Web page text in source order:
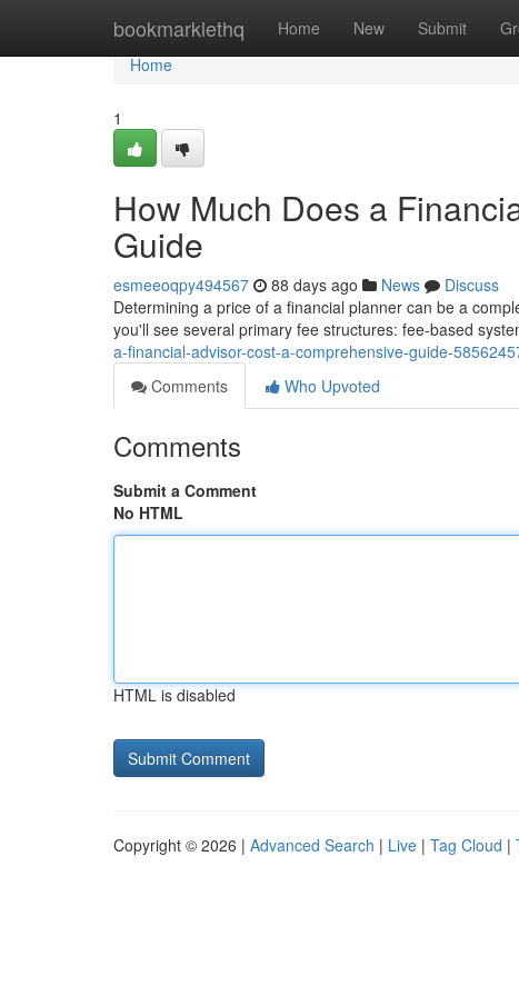
bookmarklethq Home New Submit
Home
Home
1
How Much Does a
Guide
esmeeoqpy494567 88 days ago News
Discuss
Determining a price of a financial planner can be a
you'll see several primary fee structures: fee-based
a-financial-advisor-cost-a-comprehensive-guide-
Comments
Who Upvoted
Comments
Submit a Comment
No HTML
HTML is disabled
Copyright © 2026 | Advanced Search | Live | Tag Cloud |